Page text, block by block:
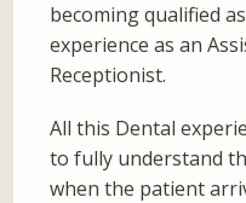
becoming qualified
experience as an
Receptionist.
All this Dental
to fully understand
when the patient